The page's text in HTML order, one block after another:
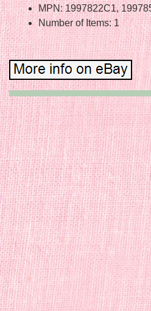
MPN: 1997822C1,
Number of Items: 1